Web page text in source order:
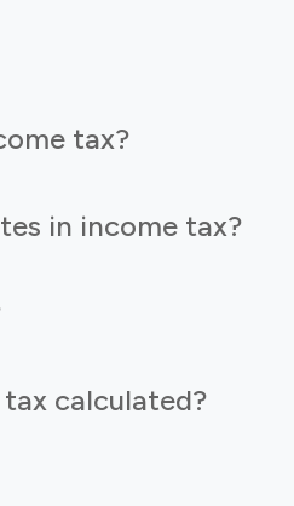
tax?
in income tax?
calculated?